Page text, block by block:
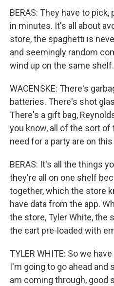
BERAS: They have to
in minutes. It's all about
store, the spaghetti is
and seemingly random
wind up on the same shelf.
WACENSKE: There's
batteries. There's shot
There's a gift bag,
you know, all of the sort
need for a party are on
BERAS: It's all the things
they're all on one shelf
together, which the store
have data from the app.
the store, Tyler White, the
the cart pre-loaded with
TYLER WHITE: So we
I'm going to go ahead and
am coming through, good